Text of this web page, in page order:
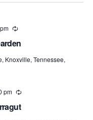
Recurring
Knoxville, Tennessee,
pm Recurring